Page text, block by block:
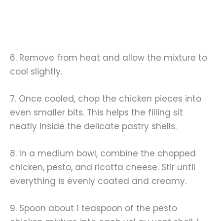
6. Remove from heat and allow the mixture to
cool slightly.
7. Once cooled, chop the chicken pieces into
even smaller bits. This helps the filling sit
neatly inside the delicate pastry shells.
8. In a medium bowl, combine the chopped
chicken, pesto, and ricotta cheese. Stir until
everything is evenly coated and creamy.
9. Spoon about 1 teaspoon of the pesto